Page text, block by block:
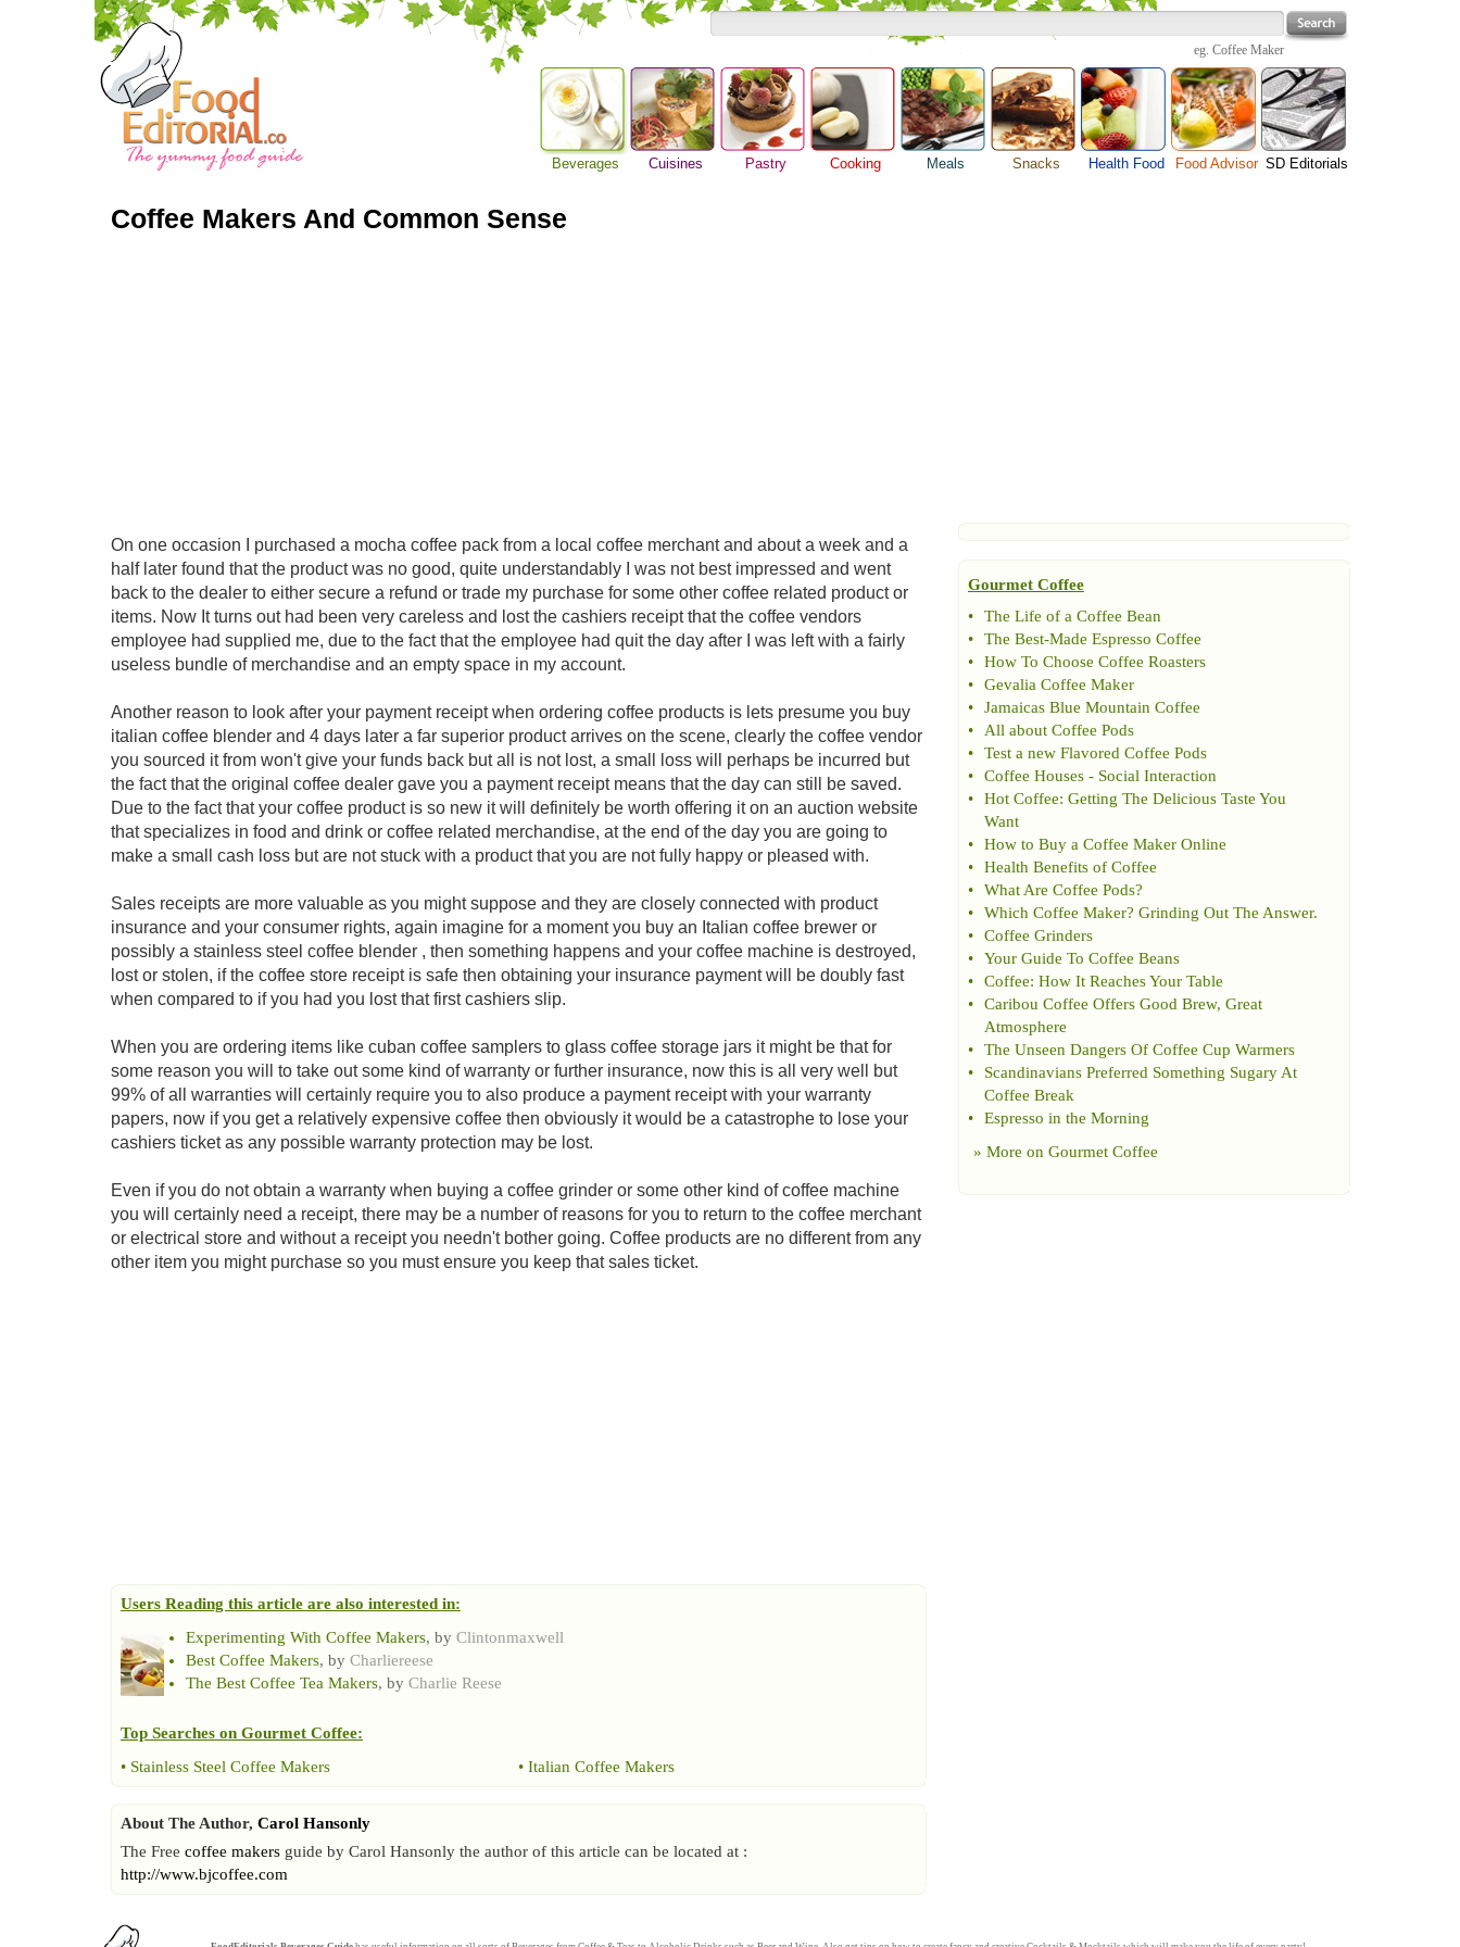
eg. Coffee Maker
Beverages
Alcoholic Drinks
Beverage Drink
Cuisines Pastry Cooking Meals Snacks Health Food Food Advisor SD Editorials
Coffee Makers And Common Sense
On one occasion I purchased a mocha coffee pack from a local coffee merchant and about a week and a
half later found that the product was no good, quite understandably I was not best impressed and went
back to the dealer to either secure a refund or trade my purchase for some other coffee related product or
items. Now It turns out had been very careless and lost the cashiers receipt that the coffee vendors
employee had supplied me, due to the fact that the employee had quit the day after I was left with a fairly
useless bundle of merchandise and an empty space in my account.
Another reason to look after your payment receipt when ordering coffee products is lets presume you buy
italian coffee blender and 4 days later a far superior product arrives on the scene, clearly the coffee vendor
you sourced it from won't give your funds back but all is not lost, a small loss will perhaps be incurred but
the fact that the original coffee dealer gave you a payment receipt means that the day can still be saved.
Due to the fact that your coffee product is so new it will definitely be worth offering it on an auction website
that specializes in food and drink or coffee related merchandise, at the end of the day you are going to
make a small cash loss but are not stuck with a product that you are not fully happy or pleased with.
Sales receipts are more valuable as you might suppose and they are closely connected with product
insurance and your consumer rights, again imagine for a moment you buy an Italian coffee brewer or
possibly a stainless steel coffee blender , then something happens and your coffee machine is destroyed,
lost or stolen, if the coffee store receipt is safe then obtaining your insurance payment will be doubly fast
when compared to if you had you lost that first cashiers slip.
When you are ordering items like cuban coffee samplers to glass coffee storage jars it might be that for
some reason you will to take out some kind of warranty or further insurance, now this is all very well but
99% of all warranties will certainly require you to also produce a payment receipt with your warranty
papers, now if you get a relatively expensive coffee then obviously it would be a catastrophe to lose your
cashiers ticket as any possible warranty protection may be lost.
Even if you do not obtain a warranty when buying a coffee grinder or some other kind of coffee machine
you will certainly need a receipt, there may be a number of reasons for you to return to the coffee merchant
or electrical store and without a receipt you needn't bother going. Coffee products are no different from any
other item you might purchase so you must ensure you keep that sales ticket.
Users Reading this article are also interested in:
Experimenting With Coffee Makers, by Clintonmaxwell
Best Coffee Makers, by Charliereese
The Best Coffee Tea Makers, by Charlie Reese
Top Searches on Gourmet Coffee:
• Stainless Steel Coffee Makers • Italian Coffee Makers
About The Author, Carol Hansonly
The Free coffee makers guide by Carol Hansonly the author of this article can be located at :
http://www.bjcoffee.com
Gourmet Coffee
•
The Life of a Coffee Bean
•
The Best-Made Espresso Coffee
•
How To Choose Coffee Roasters
•
Gevalia Coffee Maker
•
Jamaicas Blue Mountain Coffee
•
All about Coffee Pods
•
Test a new Flavored Coffee Pods
•
Coffee Houses - Social Interaction
•
Hot Coffee: Getting The Delicious Taste You
Want
•
How to Buy a Coffee Maker Online
•
Health Benefits of Coffee
•
What Are Coffee Pods?
•
Which Coffee Maker? Grinding Out The Answer.
•
Coffee Grinders
•
Your Guide To Coffee Beans
•
Coffee: How It Reaches Your Table
•
Caribou Coffee Offers Good Brew, Great
Atmosphere
•
The Unseen Dangers Of Coffee Cup Warmers
•
Scandinavians Preferred Something Sugary At
Coffee Break
•
Espresso in the Morning
» More on Gourmet Coffee